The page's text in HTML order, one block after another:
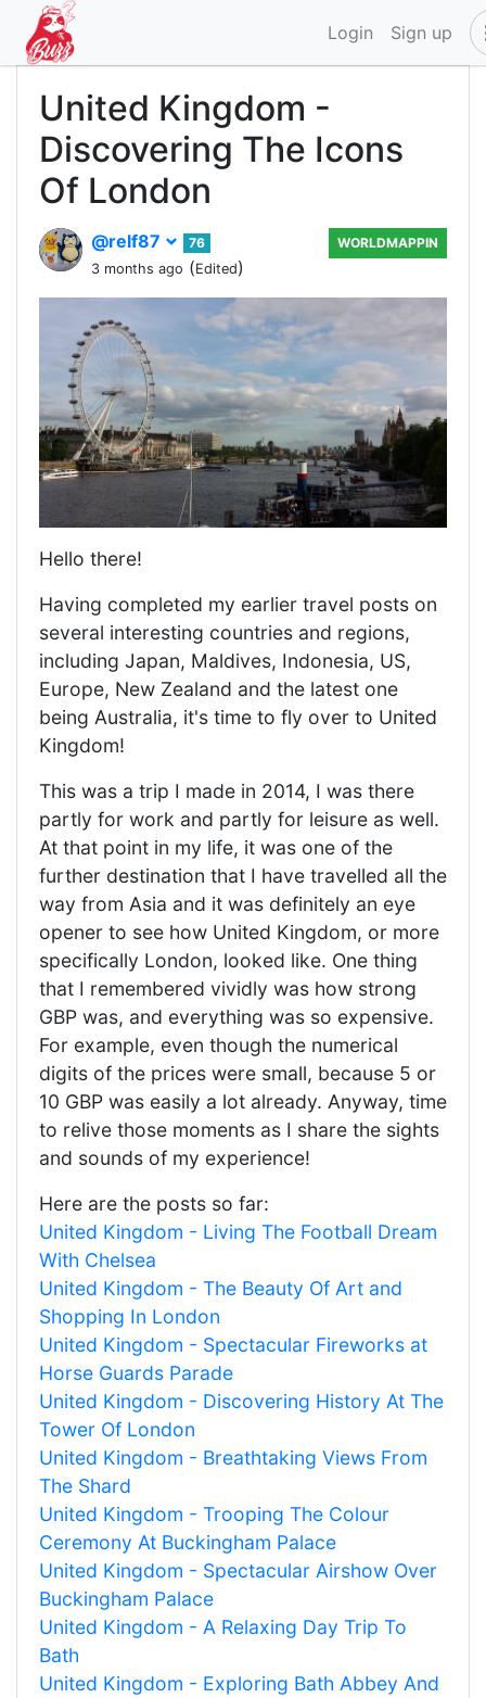
Login Sign up
United Kingdom -
Discovering The Icons
Of London
@relf87
76
3 months ago (Edited)
WORLDMAPPIN
Hello there!
Having completed my earlier travel posts on
several interesting countries and regions,
including Japan, Maldives, Indonesia, US,
Europe, New Zealand and the latest one
being Australia, it's time to fly over to United
Kingdom!
This was a trip I made in 2014, I was there
partly for work and partly for leisure as well.
At that point in my life, it was one of the
further destination that I have travelled all the
way from Asia and it was definitely an eye
opener to see how United Kingdom, or more
specifically London, looked like. One thing
that I remembered vividly was how strong
GBP was, and everything was so expensive.
For example, even though the numerical
digits of the prices were small, because 5 or
10 GBP was easily a lot already. Anyway, time
to relive those moments as I share the sights
and sounds of my experience!
Here are the posts so far:
United Kingdom - Living The Football Dream
With Chelsea
United Kingdom - The Beauty Of Art and
Shopping In London
United Kingdom - Spectacular Fireworks at
Horse Guards Parade
United Kingdom - Discovering History At The
Tower Of London
United Kingdom - Breathtaking Views From
The Shard
United Kingdom - Trooping The Colour
Ceremony At Buckingham Palace
United Kingdom - Spectacular Airshow Over
Buckingham Palace
United Kingdom - A Relaxing Day Trip To
Bath
United Kingdom - Exploring Bath Abbey And